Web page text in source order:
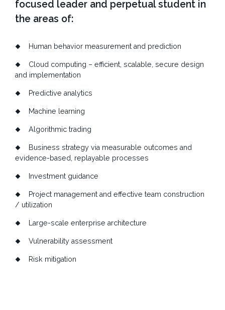
focused leader and perpetual student in
the areas of:
Human behavior measurement and prediction
Cloud computing – efficient, scalable, secure design
and implementation
Predictive analytics
Machine learning
Algorithmic trading
Business strategy via measurable outcomes and
evidence-based, replayable processes
Investment guidance
Project management and effective team construction
/ utilization
Large-scale enterprise architecture
Vulnerability assessment
Risk mitigation